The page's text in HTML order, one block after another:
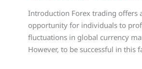
Introduction Forex trading offers
opportunity for individuals to
fluctuations in global currency
However, to be successful in this